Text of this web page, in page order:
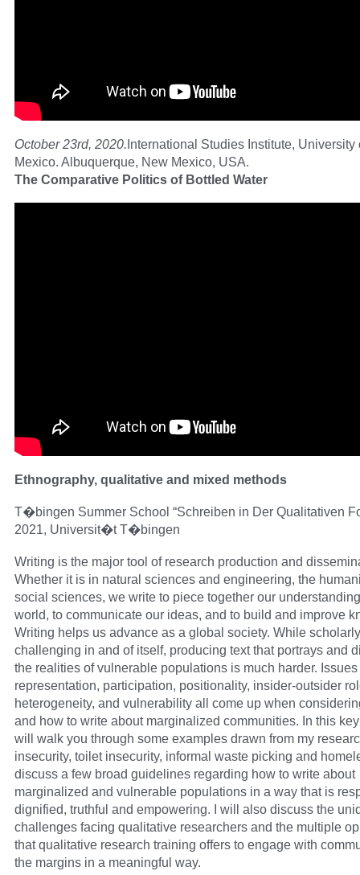
October 23rd, 2020.International Studies Institute, University
Mexico. Albuquerque, New Mexico, USA.
The Comparative Politics of Bottled Water
Ethnography, qualitative and mixed methods
T�bingen Summer School “Schreiben in Der Qualitativen
2021, Universit�t T�bingen
Writing is the major tool of research production and
Whether it is in natural sciences and engineering, the
social sciences, we write to piece together our
world, to communicate our ideas, and to build and improve
Writing helps us advance as a global society. While
challenging in and of itself, producing text that portrays and
the realities of vulnerable populations is much harder. Issues
representation, participation, positionality, insider-outsider
heterogeneity, and vulnerability all come up when
and how to write about marginalized communities. In this
will walk you through some examples drawn from my
insecurity, toilet insecurity, informal waste picking and
discuss a few broad guidelines regarding how to write about
marginalized and vulnerable populations in a way that is
dignified, truthful and empowering. I will also discuss the
challenges facing qualitative researchers and the multiple
that qualitative research training offers to engage with
the margins in a meaningful way.